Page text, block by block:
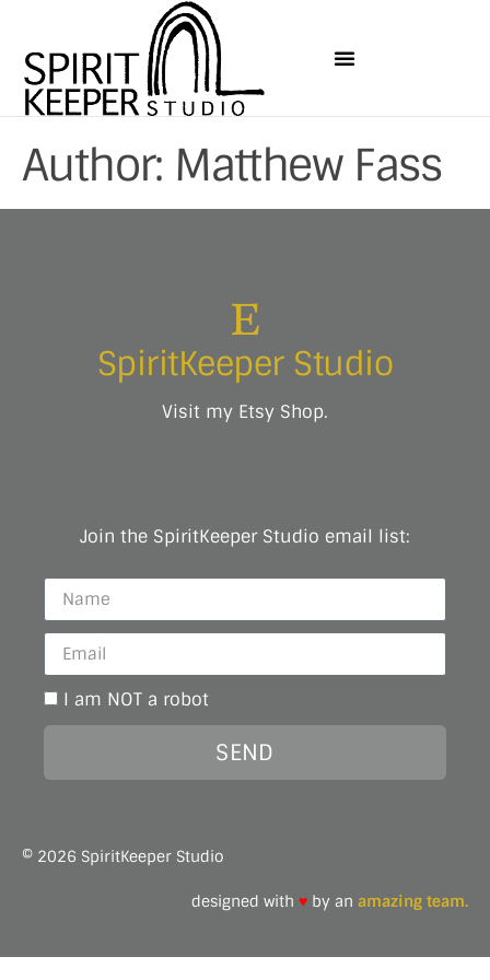
Author: Matthew Fass
SpiritKeeper Studio
Visit my Etsy Shop.
Join the SpiritKeeper Studio email list:
I am NOT a robot
SEND
© 2026 SpiritKeeper Studio
designed with ♥ by an amazing team.